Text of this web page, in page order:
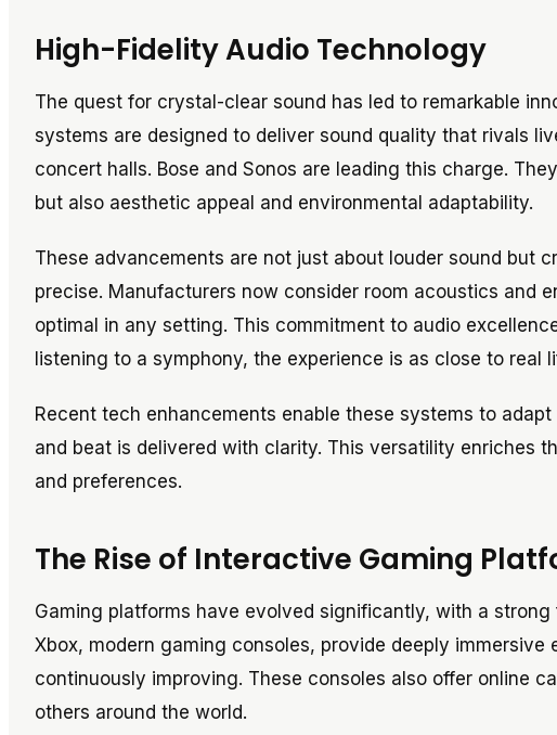
High-Fidelity Audio Technology
The quest for crystal-clear sound has led to remarkable
systems are designed to deliver sound quality that rivals
concert halls. Bose and Sonos are leading this charge.
but also aesthetic appeal and environmental adaptability.
These advancements are not just about louder sound but
precise. Manufacturers now consider room acoustics and
optimal in any setting. This commitment to audio
listening to a symphony, the experience is as close to real
Recent tech enhancements enable these systems to
and beat is delivered with clarity. This versatility enriches
and preferences.
The Rise of Interactive Gaming
Gaming platforms have evolved significantly, with a
Xbox, modern gaming consoles, provide deeply
continuously improving. These consoles also offer online
others around the world.